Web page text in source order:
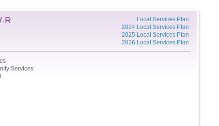
R
Local Services Plan
2024 Local Services Plan
2025 Local Services Plan
2026 Local Services Plan
Services